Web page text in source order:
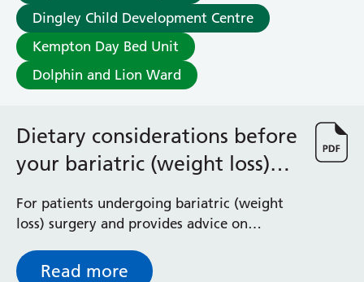
Dingley Child Development Centre
Kempton Day Bed Unit
Dolphin and Lion Ward
Dietary considerations before
your bariatric (weight loss)
surgery)
For patients undergoing bariatric (weight
loss) surgery and provides advice on
to surgery
Read more